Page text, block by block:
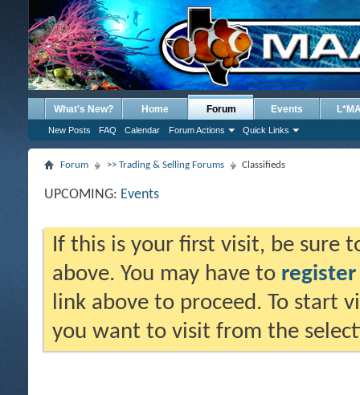
What's New? Home Forum
New Posts FAQ Calendar Forum Actions Quick Links
Events
Forum >> Trading & Selling Forums Classifieds
UPCOMING: Events
If this is your first visit, be sure
above. You may have to register
link above to proceed. To start
you want to visit from the